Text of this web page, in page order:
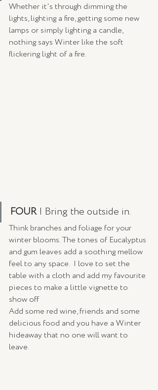
Whether it's through dimming the
lights, lighting a fire, getting some new
lamps or simply lighting a candle,
nothing says Winter like the soft
flickering light of a fire.
FOUR | Bring the outside in.
Think branches and foliage for your
winter blooms. The tones of Eucalyptus
and gum leaves add a soothing mellow
feel to any space.  I love to set the
table with a cloth and add my favourite
pieces to make a little vignette to
show off
Add some red wine, friends and some
delicious food and you have a Winter
hideaway that no one will want to
leave.